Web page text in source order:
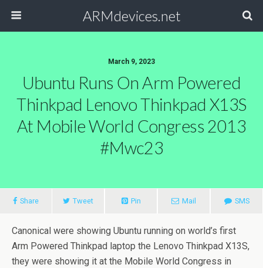
ARMdevices.net
March 9, 2023
Ubuntu Runs On Arm Powered
Thinkpad Lenovo Thinkpad X13S
At Mobile World Congress 2013
#mwc23
Share Tweet Pin Mail SMS
Canonical were showing Ubuntu running on world’s first
Arm Powered Thinkpad laptop the Lenovo Thinkpad X13S,
they were showing it at the Mobile World Congress in